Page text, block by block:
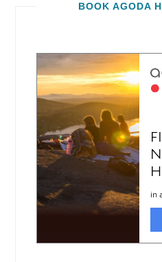
BOOK AGODA